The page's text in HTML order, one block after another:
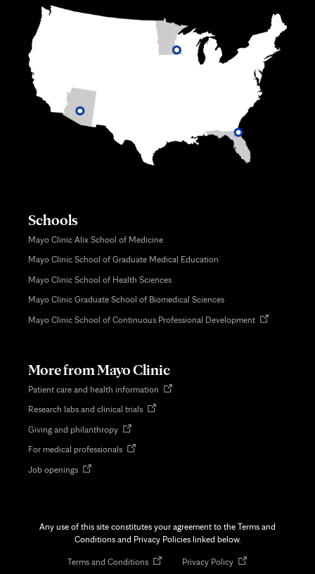
Schools
Mayo Clinic Alix School of Medicine
Mayo Clinic School of Graduate Medical Education
Mayo Clinic School of Health Sciences
Mayo Clinic Graduate School of Biomedical Sciences
Mayo Clinic School of Continuous Professional DevelopmentOpens
More from Mayo Clinic
Patient care and health information Opens
Research labs and clinical trialsOpens
Giving and philanthropyOpens
new
For medical professionalsOpens
Job openingsOpens
Any use of this site constitutes your agreement to the Terms and
Conditions and Privacy Policies linked below.
Terms and ConditionsOpens
Privacy PolicyOpens